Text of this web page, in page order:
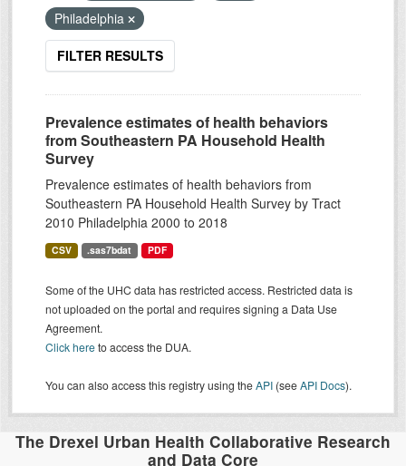
Philadelphia
FILTER RESULTS
Prevalence estimates of health behaviors
from Southeastern PA Household Health
Survey
Prevalence estimates of health behaviors from
Southeastern PA Household Health Survey by Tract
2010 Philadelphia 2000 to 2018
CSV .sas7bdat PDF
Some of the UHC data has restricted access. Restricted data is
not uploaded on the portal and requires signing a Data Use
Agreement.
Click hereto access the DUA.
You can also access this registry using theAPI (seeAPI Docs).
The Drexel Urban Health Collaborative Research
and Data Core